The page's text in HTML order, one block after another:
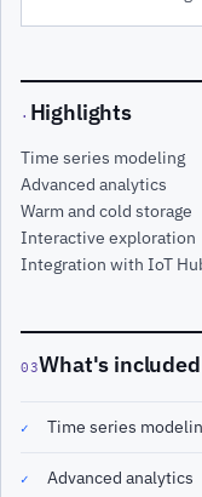
· Highlights
Time series modeling
Advanced analytics
Warm and cold storage
Interactive exploration
Integration with IoT
03What's included
✓ Time series
✓ Advanced analytics